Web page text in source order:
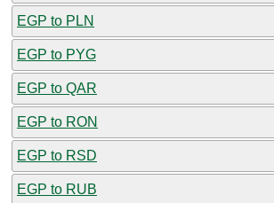
EGP to PLN
EGP to PYG
EGP to QAR
EGP to RON
EGP to RSD
EGP to RUB